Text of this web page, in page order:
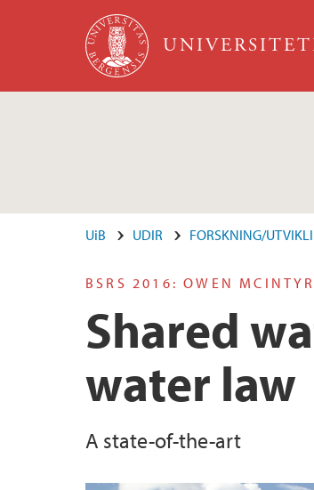
Hopp til hovedinnhold
UiB UDIR FORSKNING/
BSRS 2016: OWEN
Shared
water law
A state-of-the-art